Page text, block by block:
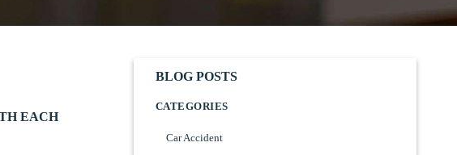
EACH
BLOG POSTS
CATEGORIES
Car Accident